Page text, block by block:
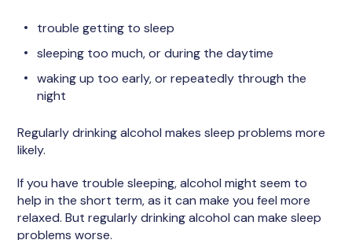
trouble getting to sleep
sleeping too much, or during the daytime
waking up too early, or repeatedly through the
night
Regularly drinking alcohol makes sleep problems more
likely.
If you have trouble sleeping, alcohol might seem to
help in the short term, as it can make you feel more
relaxed. But regularly drinking alcohol can make sleep
problems worse.